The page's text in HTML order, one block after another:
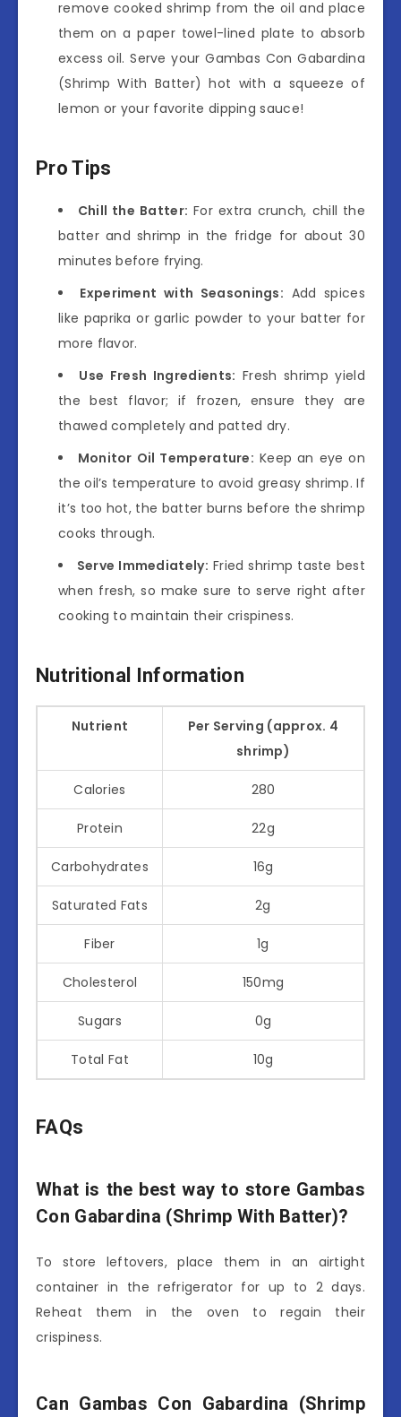
remove cooked shrimp from the oil and place
them on a paper towel-lined plate to absorb
excess oil. Serve your Gambas Con Gabardina
(Shrimp With Batter) hot with a squeeze of
lemon or your favorite dipping sauce!
Pro Tips
Chill the Batter: For extra crunch, chill the
batter and shrimp in the fridge for about 30
minutes before frying.
Experiment with Seasonings: Add spices
like paprika or garlic powder to your batter for
more flavor.
Use Fresh Ingredients: Fresh shrimp yield
the best flavor; if frozen, ensure they are
thawed completely and patted dry.
Monitor Oil Temperature: Keep an eye on
the oil’s temperature to avoid greasy shrimp. If
it’s too hot, the batter burns before the shrimp
cooks through.
Serve Immediately: Fried shrimp taste best
when fresh, so make sure to serve right after
cooking to maintain their crispiness.
Nutritional Information
Nutrient
Per Serving (approx. 4
shrimp)
Calories 280
Protein 22g
Carbohydrates 16g
Saturated Fats 2g
Fiber 1g
Cholesterol 150mg
Sugars 0g
Total Fat 10g
FAQs
What is the best way to store Gambas
Con Gabardina (Shrimp With Batter)?
To store leftovers, place them in an airtight
container in the refrigerator for up to 2 days.
Reheat them in the oven to regain their
crispiness.
Can Gambas Con Gabardina (Shrimp